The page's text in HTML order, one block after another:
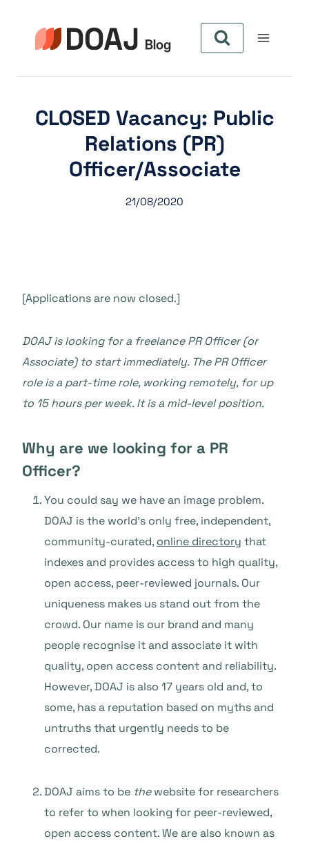
contenu
CLOSED Vacancy: Public
Relations (PR)
Officer/Associate
21/08/2020
[Applications are now closed.]
DOAJ is looking for a freelance PR Officer (or
Associate) to start immediately. The PR Officer
role is a part-time role, working remotely, for up
to 15 hours per week. It is a mid-level position.
Why are we looking for a PR
Officer?
You could say we have an image problem.
DOAJ is the world’s only free, independent,
community-curated, online directory that
indexes and provides access to high quality,
open access, peer-reviewed journals. Our
uniqueness makes us stand out from the
crowd. Our name is our brand and many
people recognise it and associate it with
quality, open access content and reliability.
However, DOAJ is also 17 years old and, to
some, has a reputation based on myths and
untruths that urgently needs to be
corrected.
DOAJ aims to be thewebsite for researchers
to refer to when looking for peer-reviewed,
open access content. We are also known as